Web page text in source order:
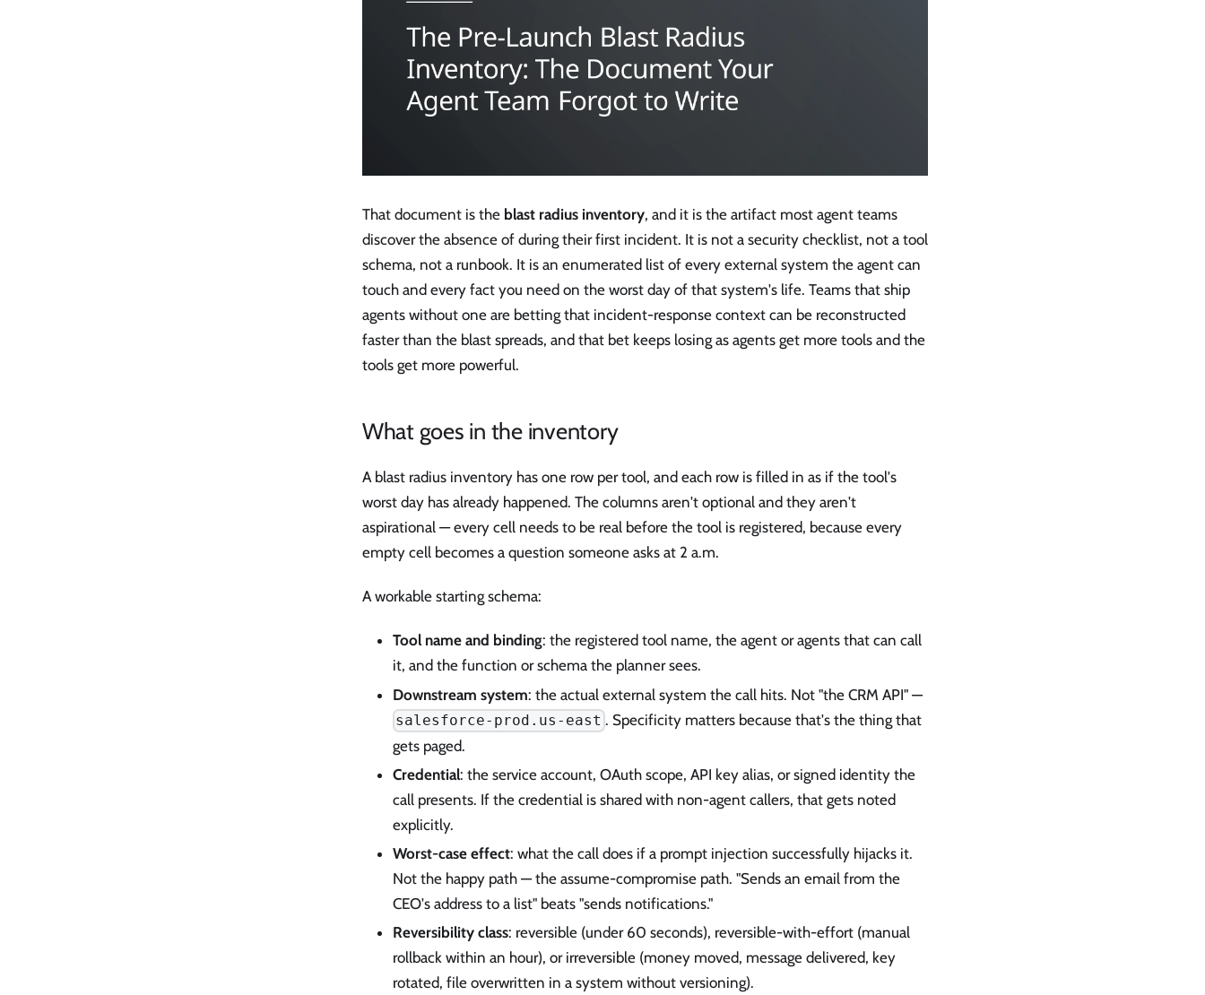
That document is the blast radius inventory, and it is the artifact most agent teams
discover the absence of during their first incident. It is not a security checklist, not a tool
schema, not a runbook. It is an enumerated list of every external system the agent can
touch and every fact you need on the worst day of that system's life. Teams that ship
agents without one are betting that incident-response context can be reconstructed
faster than the blast spreads, and that bet keeps losing as agents get more tools and the
tools get more powerful.
What goes in the inventory
A blast radius inventory has one row per tool, and each row is filled in as if the tool's
worst day has already happened. The columns aren't optional and they aren't
aspirational — every cell needs to be real before the tool is registered, because every
empty cell becomes a question someone asks at 2 a.m.
A workable starting schema:
Tool name and binding: the registered tool name, the agent or agents that can call
it, and the function or schema the planner sees.
Downstream system: the actual external system the call hits. Not "the CRM API" —
salesforce-prod.us-east . Specificity matters because that's the thing that
gets paged.
Credential: the service account, OAuth scope, API key alias, or signed identity the
call presents. If the credential is shared with non-agent callers, that gets noted
explicitly.
Worst-case effect: what the call does if a prompt injection successfully hijacks it.
Not the happy path — the assume-compromise path. "Sends an email from the
CEO's address to a list" beats "sends notifications."
Reversibility class: reversible (under 60 seconds), reversible-with-effort (manual
rollback within an hour), or irreversible (money moved, message delivered, key
rotated, file overwritten in a system without versioning).